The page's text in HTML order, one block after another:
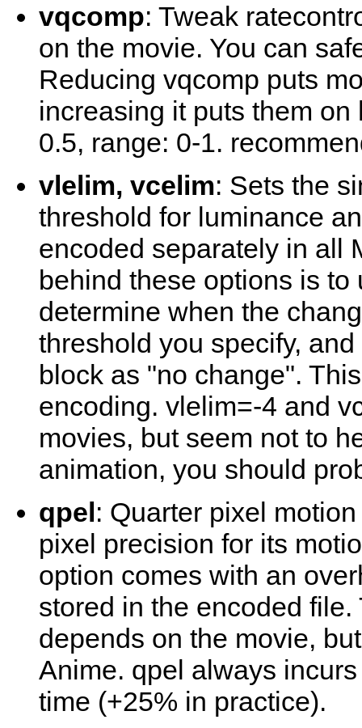
vqcomp: Tweak
on the movie. You can
Reducing vqcomp puts
increasing it puts them
0.5, range: 0-1.
vlelim, vcelim: Sets the
threshold for luminance
encoded separately in all
behind these options is
determine when the
threshold you specify,
block as "no change".
encoding. vlelim=-4 and
movies, but seem not to
animation, you should
qpel : Quarter pixel
pixel precision for its
option comes with an
stored in the encoded
depends on the movie,
Anime. qpel always
time (+25% in practice).